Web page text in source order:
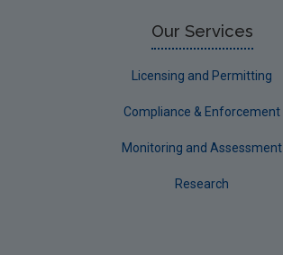
Our Services
Licensing and Permitting
Compliance & Enforcement
Monitoring and Assessment
Research